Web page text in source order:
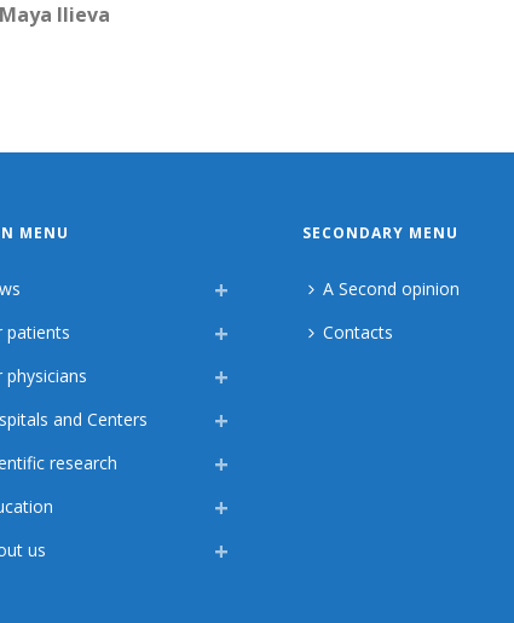
Maya Ilieva
MENU
patients
physicians
and Centers
research
us
SECONDARY MENU
A Second opinion
Contacts